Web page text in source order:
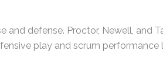
defense. Proctor, Newell, and
play and scrum